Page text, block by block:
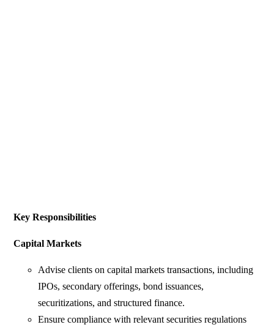
Key Responsibilities
Capital Markets
Advise clients on capital markets transactions, including
IPOs, secondary offerings, bond issuances,
securitizations, and structured finance.
Ensure compliance with relevant securities regulations